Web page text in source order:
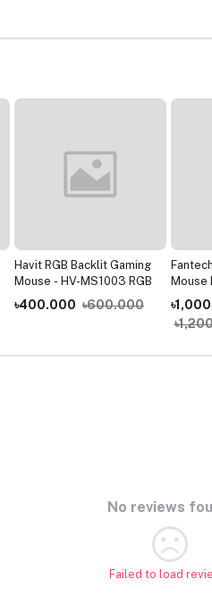
Havit RGB Backlit Gaming
Mouse - HV-MS1003 RGB
৳400.000 ৳600.000
Mouse
No reviews
Failed to load